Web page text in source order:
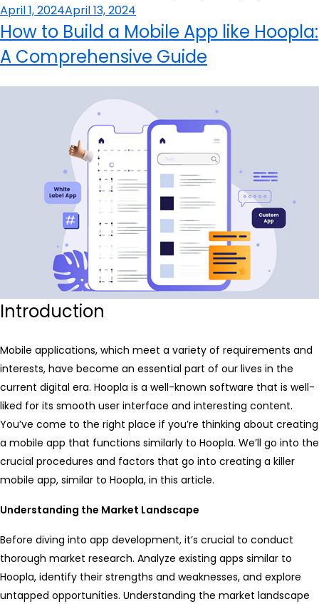
Posted
on
April 1, 2024April 13, 2024
How to Build a Mobile App like Hoopla:
A Comprehensive Guide
Introduction
Mobile applications, which meet a variety of requirements and
interests, have become an essential part of our lives in the
current digital era. Hoopla is a well-known software that is well-
liked for its smooth user interface and interesting content.
You’ve come to the right place if you’re thinking about creating
a mobile app that functions similarly to Hoopla. We’ll go into the
crucial procedures and factors that go into creating a killer
mobile app, similar to Hoopla, in this article.
Understanding the Market Landscape
Before diving into app development, it’s crucial to conduct
thorough market research. Analyze existing apps similar to
Hoopla, identify their strengths and weaknesses, and explore
untapped opportunities. Understanding the market landscape